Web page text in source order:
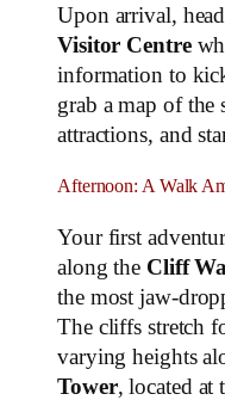
Upon arrival,
Visitor Centre
information to
grab a map of the
attractions, and
Afternoon: A Walk
Your first
along the Cliff
the most jaw-
The cliffs stretch
varying heights
Tower, located at